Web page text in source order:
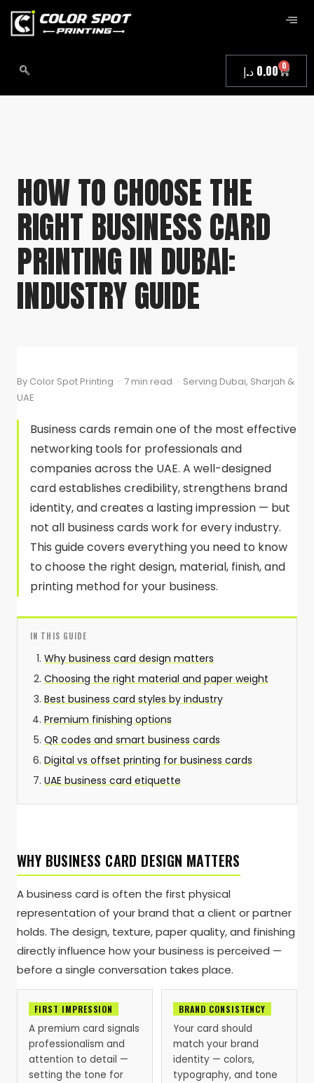
0.00 د.إ 0
HOW TO CHOOSE THE
RIGHT BUSINESS CARD
PRINTING IN DUBAI:
INDUSTRY GUIDE
By Color Spot Printing · 7 min read · Serving Dubai, Sharjah &
UAE
Business cards remain one of the most effective
networking tools for professionals and
companies across the UAE. A well-designed
card establishes credibility, strengthens brand
identity, and creates a lasting impression — but
not all business cards work for every industry.
This guide covers everything you need to know
to choose the right design, material, finish, and
printing method for your business.
IN THIS GUIDE
Why business card design matters
Choosing the right material and paper weight
Best business card styles by industry
Premium finishing options
QR codes and smart business cards
Digital vs offset printing for business cards
UAE business card etiquette
WHY BUSINESS CARD DESIGN MATTERS
A business card is often the first physical
representation of your brand that a client or partner
holds. The design, texture, paper quality, and finishing
directly influence how your business is perceived —
before a single conversation takes place.
FIRST IMPRESSION
A premium card signals
professionalism and
attention to detail —
setting the tone for
BRAND CONSISTENCY
Your card should
match your brand
identity — colors,
typography, and tone